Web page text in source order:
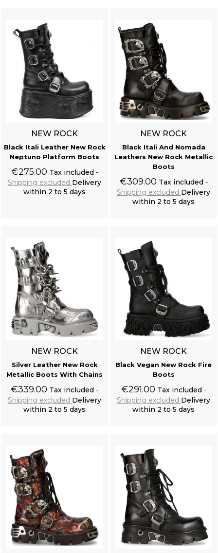
NEW ROCK
Black Itali Leather New Rock
Neptuno Platform Boots
€275.00 Tax included
Shipping excluded Delivery
within 2 to 5 days
NEW ROCK
Black Itali And Nomada
Leathers New Rock Metallic
Boots
€309.00 Tax included
Shipping excluded Delivery
within 2 to 5 days
NEW ROCK
Silver Leather New Rock
Metallic Boots With Chains
€339.00 Tax included
Shipping excluded Delivery
within 2 to 5 days
NEW ROCK
Black Vegan New Rock Fire
Boots
€291.00 Tax included
Shipping excluded Delivery
within 2 to 5 days